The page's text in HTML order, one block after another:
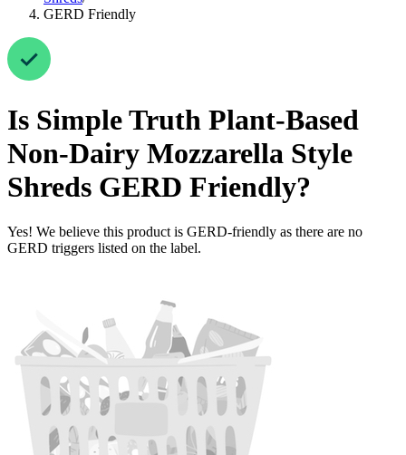
GERD Friendly
Is Simple Truth Plant-Based
Non-Dairy Mozzarella Style
Shreds GERD Friendly?
Yes! We believe this product is GERD-friendly as there are no
GERD triggers listed on the label.